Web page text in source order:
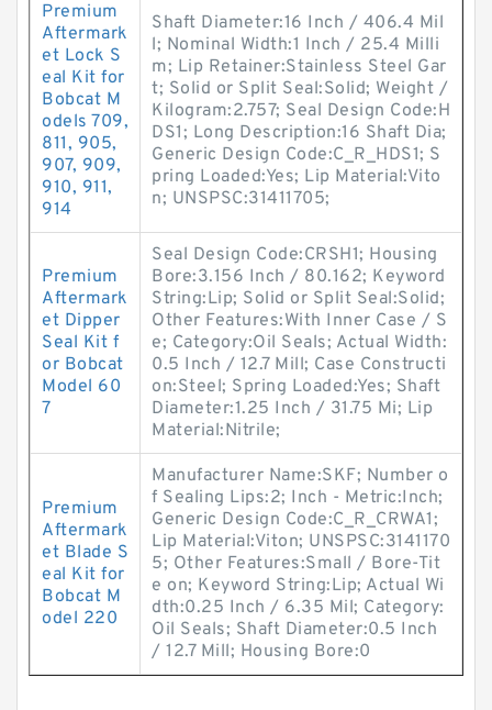
Premium
Aftermark
et Lock S
eal Kit for
Bobcat M
odels 709,
811, 905,
907, 909,
910, 911,
914
Shaft Diameter:16 Inch / 406.4 Mil
l; Nominal Width:1 Inch / 25.4 Milli
m; Lip Retainer:Stainless Steel Gar
t; Solid or Split Seal:Solid; Weight /
Kilogram:2.757; Seal Design Code:H
DS1; Long Description:16 Shaft Dia;
Generic Design Code:C_R_HDS1; S
pring Loaded:Yes; Lip Material:Vito
n; UNSPSC:31411705;
Premium
Aftermark
et Dipper
Seal Kit f
or Bobcat
Model 60
7
Seal Design Code:CRSH1; Housing
Bore:3.156 Inch / 80.162; Keyword
String:Lip; Solid or Split Seal:Solid;
Other Features:With Inner Case / S
e; Category:Oil Seals; Actual Width:
0.5 Inch / 12.7 Mill; Case Constructi
on:Steel; Spring Loaded:Yes; Shaft
Diameter:1.25 Inch / 31.75 Mi; Lip
Material:Nitrile;
Premium
Aftermark
et Blade S
eal Kit for
Bobcat M
odel 220
Manufacturer Name:SKF; Number o
f Sealing Lips:2; Inch - Metric:Inch;
Generic Design Code:C_R_CRWA1;
Lip Material:Viton; UNSPSC:3141170
5; Other Features:Small / Bore-Tit
e on; Keyword String:Lip; Actual Wi
dth:0.25 Inch / 6.35 Mil; Category:
Oil Seals; Shaft Diameter:0.5 Inch
/ 12.7 Mill; Housing Bore:0